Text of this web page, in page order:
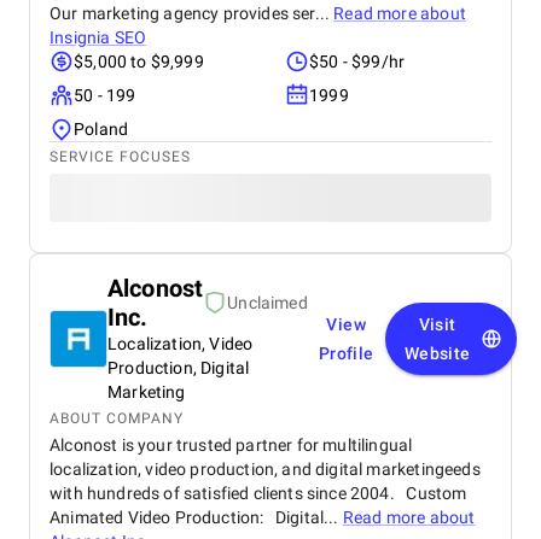
Our marketing agency provides ser... Read more about
Insignia SEO
$5,000 to $9,999
$50 - $99/hr
50 - 199
1999
Poland
SERVICE FOCUSES
Alconost
Inc.
Unclaimed
Localization, Video
Production, Digital
Marketing
View
Profile
Visit
Website
ABOUT COMPANY
Alconost is your trusted partner for multilingual
localization, video production, and digital marketingeeds
with hundreds of satisfied clients since 2004. Custom
Animated Video Production: Digital... Read more about